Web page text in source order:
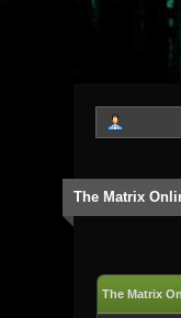
The Matrix
The Matrix